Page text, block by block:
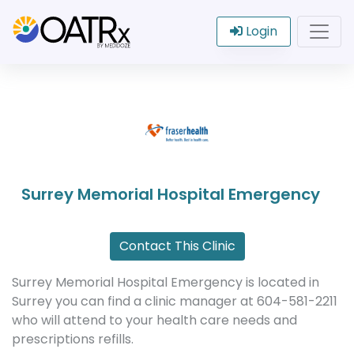
Login
Surrey Memorial Hospital Emergency
Contact This Clinic
Surrey Memorial Hospital Emergency is located in
Surrey you can find a clinic manager at 604-581-2211
who will attend to your health care needs and
prescriptions refills.